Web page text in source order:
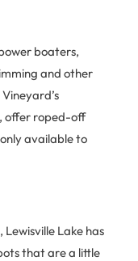
boaters,
and other
offer roped-off
available to
Lake has
that are a little